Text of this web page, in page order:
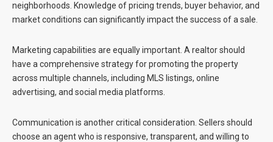
neighborhoods. Knowledge of pricing trends, buyer behavior, and
market conditions can significantly impact the success of a sale.
Marketing capabilities are equally important. A realtor should
have a comprehensive strategy for promoting the property
across multiple channels, including MLS listings, online
advertising, and social media platforms.
Communication is another critical consideration. Sellers should
choose an agent who is responsive, transparent, and willing to